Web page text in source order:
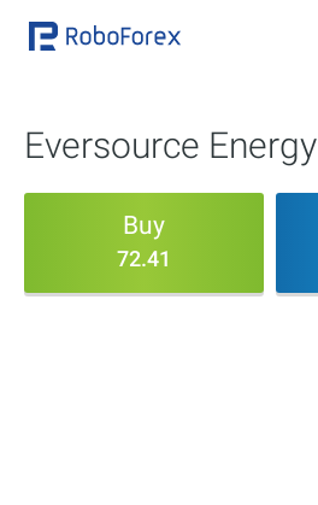
Eversource Energy
Buy
72.41